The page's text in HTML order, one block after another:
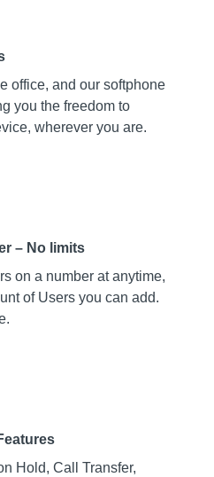
office, and our softphone
you the freedom to
wherever you are.
– No limits
on a number at anytime,
of Users you can add.
Hold, Call Transfer,